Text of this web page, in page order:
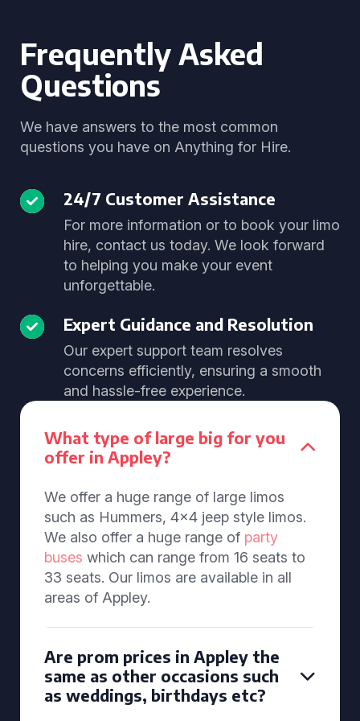
Frequently Asked
Questions
We have answers to the most common
questions you have on Anything for Hire.
24/7 Customer Assistance
For more information or to book your limo
hire, contact us today. We look forward
to helping you make your event
unforgettable.
Expert Guidance and Resolution
Our expert support team resolves
concerns efficiently, ensuring a smooth
and hassle-free experience.
What type of large big for you
offer in Appley?
We offer a huge range of large limos
such as Hummers, 4x4 jeep style limos.
We also offer a huge range of party
buses which can range from 16 seats to
33 seats. Our limos are available in all
areas of Appley.
Are prom prices in Appley the
same as other occasions such
as weddings, birthdays etc?